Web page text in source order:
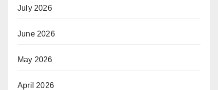
July 2026
June 2026
May 2026
April 2026